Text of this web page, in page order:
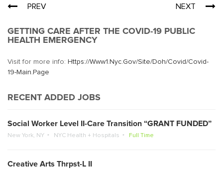
PostPREV NEXT
GETTING CARE AFTER THE COVID-19 PUBLIC
HEALTH EMERGENCY
Visit for more info: Https://www1.nyc.gov/site/doh/covid/covid-
19-Main.page
RECENT ADDED JOBS
Social Worker Level II-Care Transition “GRANT FUNDED”
New York, NY NYC Health + Hospitals Full Time
Creative Arts Thrpst-L II